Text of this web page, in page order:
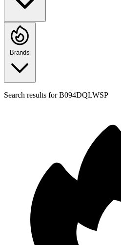
Brands
Search results forB094DQLWSP